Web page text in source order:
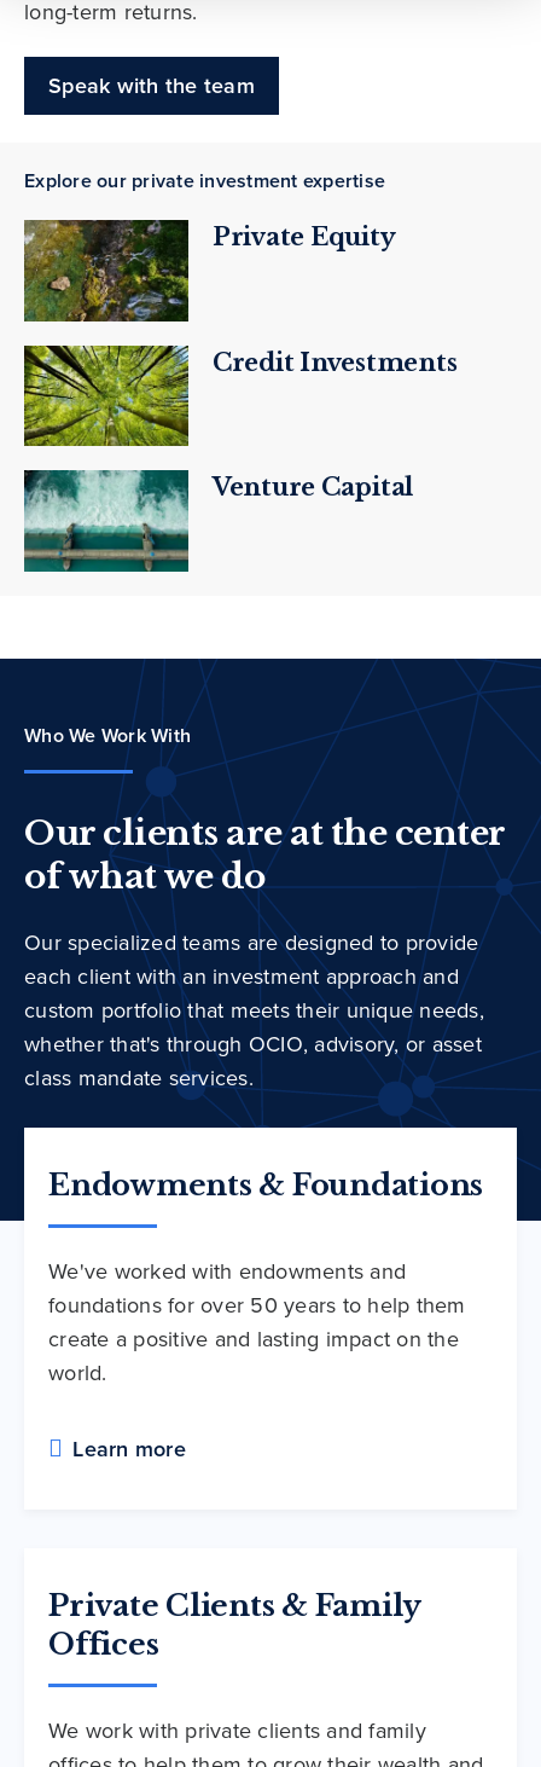
long-term returns.
Speak with the team
Explore our private investment expertise
Private Equity
Credit Investments
Venture Capital
Who We Work With
Our clients are at the center
of what we do
Our specialized teams are designed to provide
each client with an investment approach and
custom portfolio that meets their unique needs,
whether that's through OCIO, advisory, or asset
class mandate services.
Endowments & Foundations
We've worked with endowments and
foundations for over 50 years to help them
create a positive and lasting impact on the
world.
Learn more
Private Clients & Family
Offices
We work with private clients and family